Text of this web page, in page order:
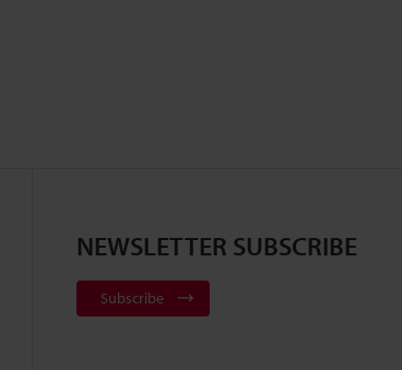
NEWSLETTER SUBSCRIBE
Subscribe